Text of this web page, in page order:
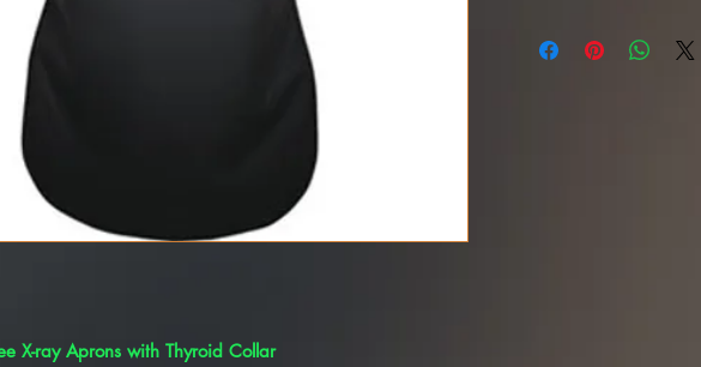
X-ray Aprons with Thyroid Collar